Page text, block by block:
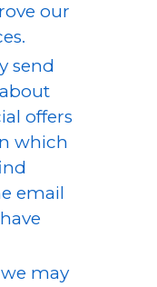
our
send
offers
which
email
may